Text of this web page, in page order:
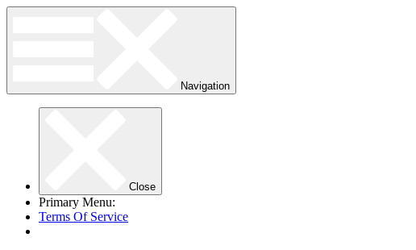
Navigation
Close
Primary Menu:
Terms Of Service